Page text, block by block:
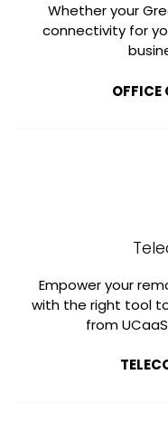
Whether your
connectivity for
Empower your
with the right tool
from